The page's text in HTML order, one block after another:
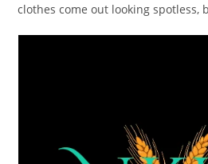
clothes come out looking spotless,